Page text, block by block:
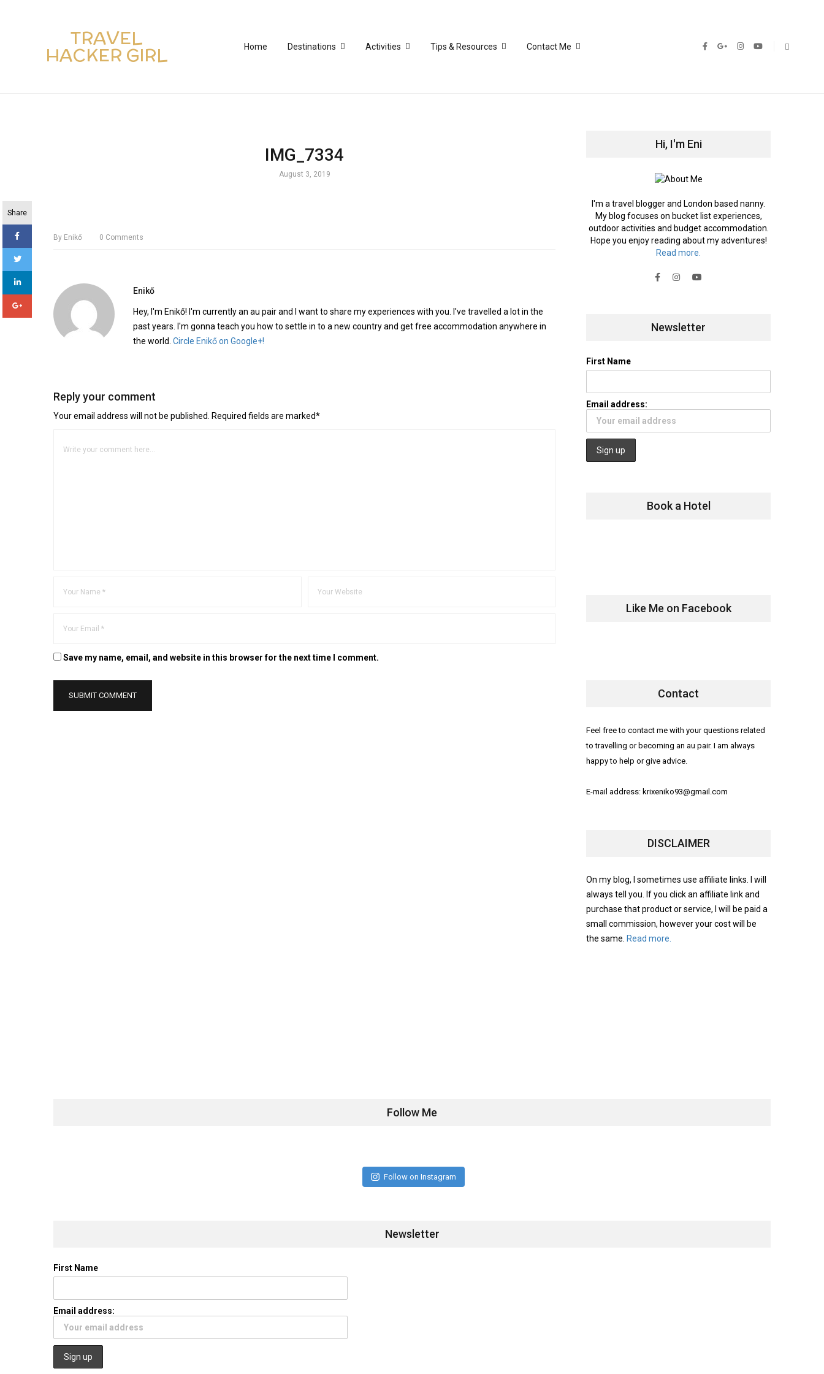
TRAVEL
HACKER GIRL Home Destinations Activities Tips & Resources Contact Me
Share
IMG_7334
August 3, 2019
By Enikő 0 Comments
Enikő
Hey, I'm Enikő! I'm currently an au pair and I want to share my experiences with you. I've travelled a lot in the
past years. I'm gonna teach you how to settle in to a new country and get free accommodation anywhere in
the world. Circle Enikő on Google+!
Reply your comment
Your email address will not be published. Required fields are marked*
Save my name, email, and website in this browser for the next time I comment.
Hi, I'm Eni
I'm a travel blogger and London based nanny.
My blog focuses on bucket list experiences,
outdoor activities and budget accommodation.
Hope you enjoy reading about my adventures!
Read more.
Newsletter
First Name
Email address:
Book a Hotel
Like Me on Facebook
Contact
Feel free to contact me with your questions related
to travelling or becoming an au pair. I am always
happy to help or give advice.
E-mail address: krixeniko93@gmail.com
DISCLAIMER
On my blog, I sometimes use affiliate links. I will
always tell you. If you click an affiliate link and
purchase that product or service, I will be paid a
small commission, however your cost will be
the same. Read more.
Follow Me
Follow on Instagram
Newsletter
First Name
Email address: